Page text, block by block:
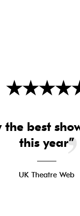
★★★★
the best
this year”
UK Theatre Web